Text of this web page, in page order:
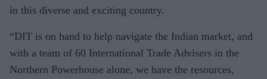
in this diverse and exciting country.
“DIT is on hand to help navigate the Indian market, and
with a team of 60 International Trade Advisers in the
Northern Powerhouse alone, we have the resources,